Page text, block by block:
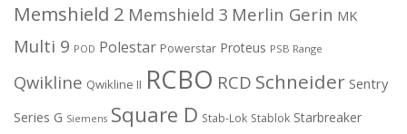
Memshield 2 Memshield 3 Merlin Gerin MK
Multi 9 POD Polestar Powerstar Proteus PSB Range
Qwikline Qwikline II RCBO RCD Schneider Sentry
Series G Siemens Square D Stab-Lok Stablok Starbreaker